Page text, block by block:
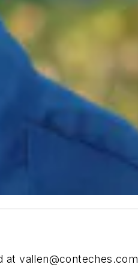
atvallen@conteches.com